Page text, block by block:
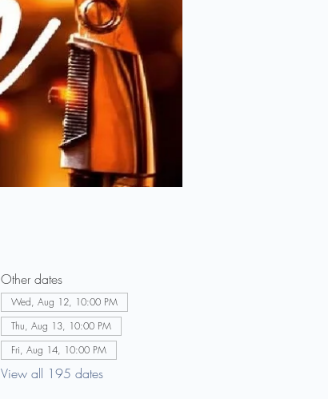
Other dates
Wed, Aug 12, 10:00 PM
Thu, Aug 13, 10:00 PM
Fri, Aug 14, 10:00 PM
View all 195 dates